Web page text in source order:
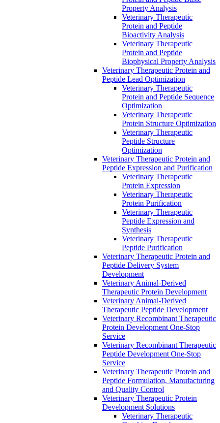
Property Analysis
Veterinary Therapeutic
Protein and Peptide
Bioactivity Analysis
Veterinary Therapeutic
Protein and Peptide
Biophysical Property Analysis
Veterinary Therapeutic Protein and
Peptide Lead Optimization
Veterinary Therapeutic
Protein and Peptide Sequence
Optimization
Veterinary Therapeutic
Protein Structure Optimization
Veterinary Therapeutic
Peptide Structure
Optimization
Veterinary Therapeutic Protein and
Peptide Expression and Purification
Veterinary Therapeutic
Protein Expression
Veterinary Therapeutic
Protein Purification
Veterinary Therapeutic
Peptide Expression and
Synthesis
Veterinary Therapeutic
Peptide Purification
Veterinary Therapeutic Protein and
Peptide Delivery System
Development
Veterinary Animal-Derived
Therapeutic Protein Development
Veterinary Animal-Derived
Therapeutic Peptide Development
Veterinary Recombinant Therapeutic
Protein Development One-Stop
Service
Veterinary Recombinant Therapeutic
Peptide Development One-Stop
Service
Veterinary Therapeutic Protein and
Peptide Formulation, Manufacturing
and Quality Control
Veterinary Therapeutic Protein
Development Solutions
Veterinary Therapeutic